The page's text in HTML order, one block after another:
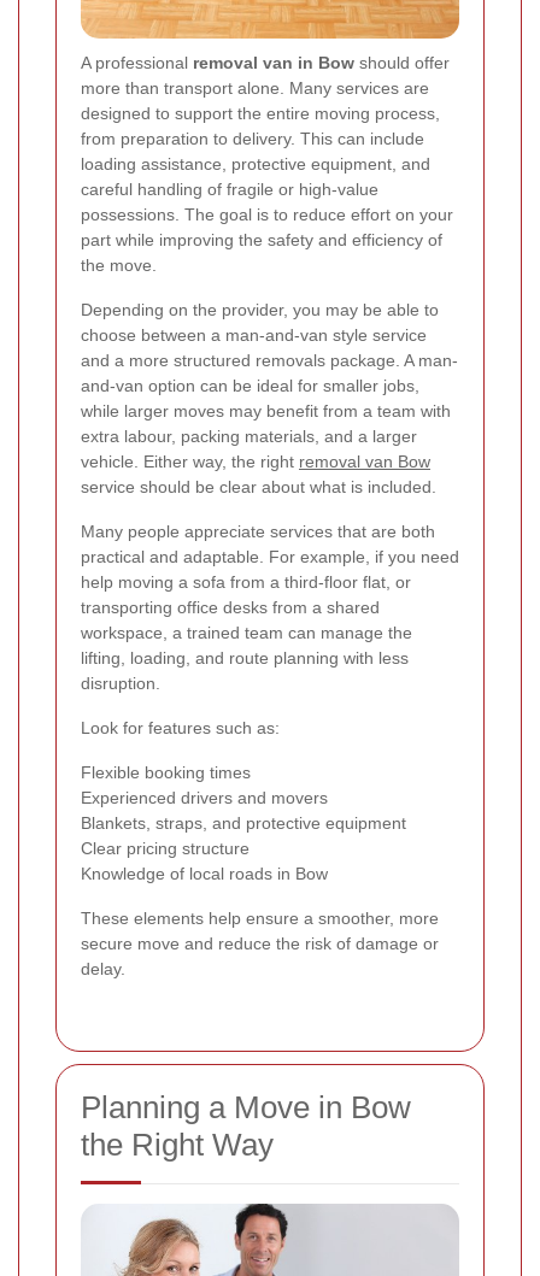
A professional removal van in Bow should offer
more than transport alone. Many services are
designed to support the entire moving process,
from preparation to delivery. This can include
loading assistance, protective equipment, and
careful handling of fragile or high-value
possessions. The goal is to reduce effort on your
part while improving the safety and efficiency of
the move.
Depending on the provider, you may be able to
choose between a man-and-van style service
and a more structured removals package. A man-
and-van option can be ideal for smaller jobs,
while larger moves may benefit from a team with
extra labour, packing materials, and a larger
vehicle. Either way, the right removal van Bow
service should be clear about what is included.
Many people appreciate services that are both
practical and adaptable. For example, if you need
help moving a sofa from a third-floor flat, or
transporting office desks from a shared
workspace, a trained team can manage the
lifting, loading, and route planning with less
disruption.
Look for features such as:
Flexible booking times
Experienced drivers and movers
Blankets, straps, and protective equipment
Clear pricing structure
Knowledge of local roads in Bow
These elements help ensure a smoother, more
secure move and reduce the risk of damage or
delay.
Planning a Move in Bow
the Right Way